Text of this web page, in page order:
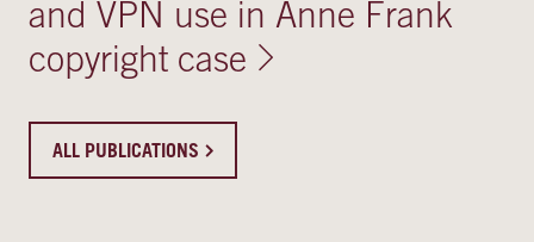
and VPN use in Anne Frank
copyright case
ALL PUBLICATIONS